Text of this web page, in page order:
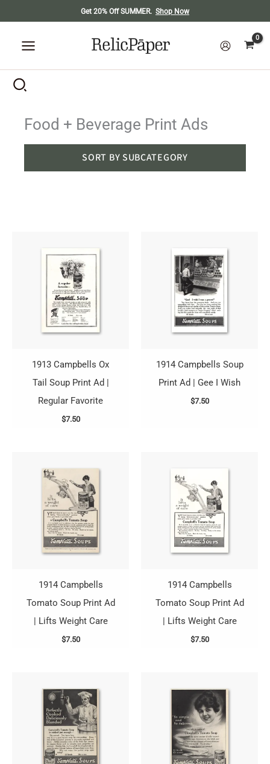
to
content
Get 20% Off SUMMER. Shop Now
Food + Beverage Print Ads
SORT BY SUBCATEGORY
1913 Campbells Ox
Tail Soup Print Ad |
Regular Favorite
$7.50
1914 Campbells Soup
Print Ad | Gee I Wish
$7.50
1914 Campbells
Tomato Soup Print Ad
| Lifts Weight Care
$7.50
1914 Campbells
Tomato Soup Print Ad
| Lifts Weight Care
$7.50